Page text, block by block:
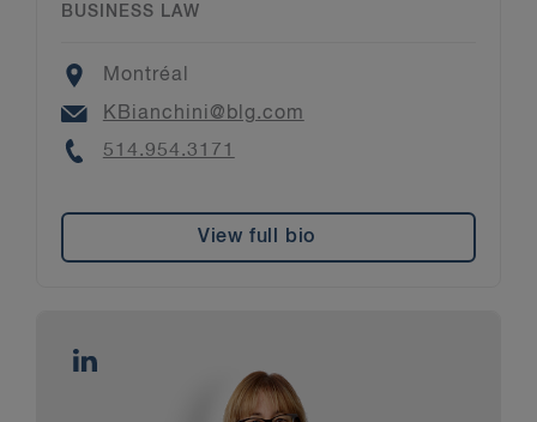
BUSINESS LAW
Location
Montréal
Email
KBianchini@blg.com
Phone
514.954.3171
View full bio